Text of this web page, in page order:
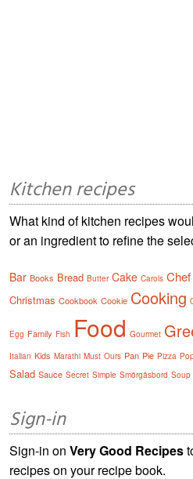
Kitchen recipes
What kind of kitchen recipes
or an ingredient to refine the
Bar Books Bread Butter Cake Carols Chef
Christmas Cookbook Cookie Cooking
Egg Family Fish Food Gourmet
Italian Kids Marathi Must Ours Pan Pie Pizza
Salad Sauce Secret Simple Smörgåsbord Soup
Sign-in
Sign-in onVery Good Recipes
recipes on your recipe book.